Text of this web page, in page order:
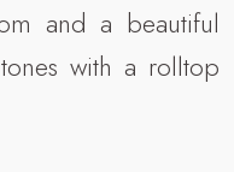
and a beautiful
with a rolltop